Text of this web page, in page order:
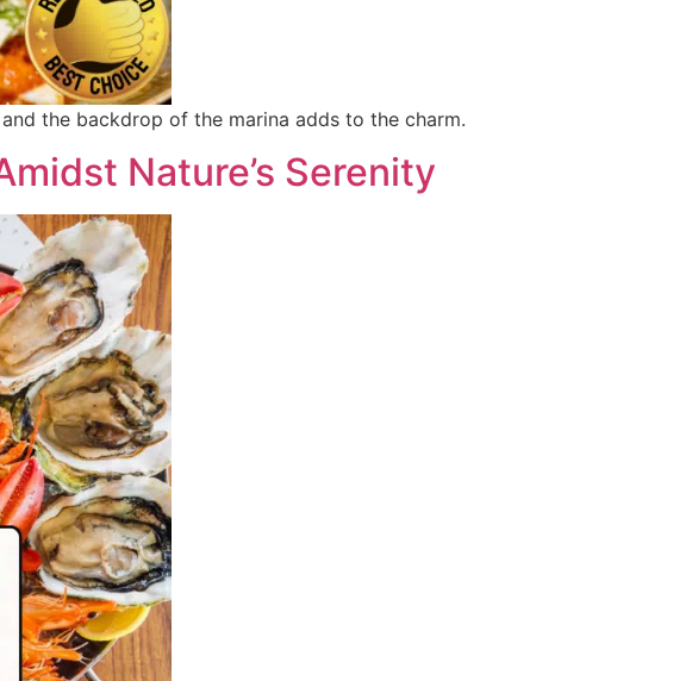
the backdrop of the marina adds to the charm.
Nature’s Serenity